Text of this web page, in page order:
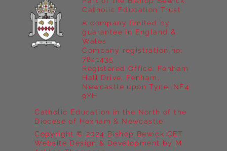
Catholic Education in the North of the
Diocese of Hexham & Newcastle
Copyright © 2024 Bishop Bewick CET
Website Design & Development by M
Catholic Education Trust
A company limited by
guarantee in England &
Wales
Company registration no:
7841435
Registered Office: Fenham
Hall Drive, Fenham,
Newcastle upon Tyne, NE4
9YH